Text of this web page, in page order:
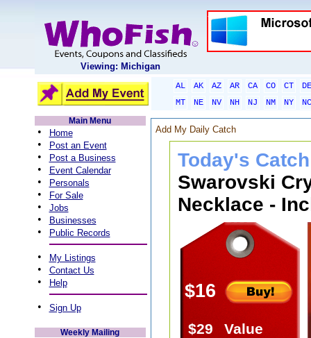
Viewing: Michigan
AL AK AZ AR CA CO CT
DE
MT
NE NV NH NJ NM NY
NC
Main Menu
• Home
• Post an Event
• Post a Business
• Event Calendar
• Personals
• For Sale
• Jobs
• Businesses
• Public Records
• My Listings
• Contact Us
• Help
• Sign Up
Weekly Mailing
Add My Daily Catch
Today's
Swarovski
Necklace -
$16
$29
Value